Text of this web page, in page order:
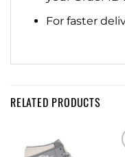
For faster
RELATED PRODUCTS